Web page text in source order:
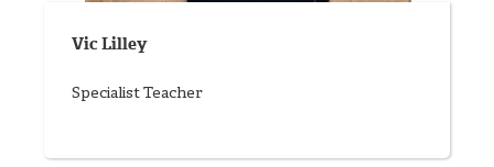
Vic Lilley
Specialist Teacher